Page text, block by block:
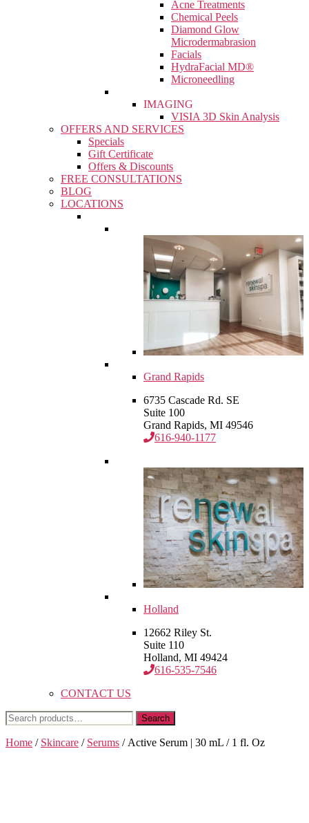
Acne Treatments
Chemical Peels
Diamond Glow
Microdermabrasion
Facials
HydraFacial MD®
Microneedling
IMAGING
VISIA 3D Skin Analysis
OFFERS AND SERVICES
Specials
Gift Certificate
Offers & Discounts
FREE CONSULTATIONS
BLOG
LOCATIONS
Grand Rapids
6735 Cascade Rd. SE
Suite 100
Grand Rapids, MI 49546
616-940-1177
Holland
12662 Riley St.
Suite 110
Holland, MI 49424
616-535-7546
CONTACT US
Search
for:
Search
Home / Skincare / Serums / Active Serum | 30 mL / 1 fl. Oz